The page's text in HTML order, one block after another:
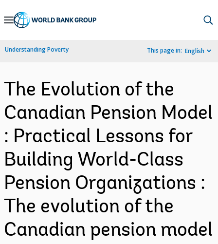
Skip
Navigation
Understanding Poverty This page in: English
The Evolution of the
Canadian Pension Model
: Practical Lessons for
Building World-Class
Pension Organizations :
The evolution of the
Canadian pension model